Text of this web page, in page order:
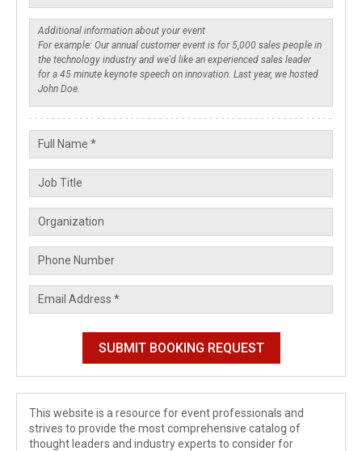
This website is a resource for event professionals and
strives to provide the most comprehensive catalog of
thought leaders and industry experts to consider for